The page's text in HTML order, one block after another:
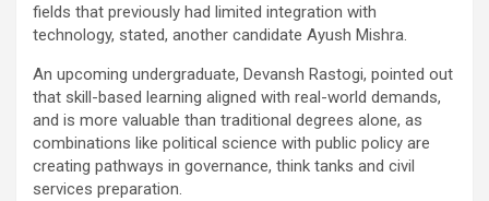
fields that previously had limited integration with
technology, stated, another candidate Ayush Mishra.
An upcoming undergraduate, Devansh Rastogi, pointed out
that skill-based learning aligned with real-world demands,
and is more valuable than traditional degrees alone, as
combinations like political science with public policy are
creating pathways in governance, think tanks and civil
services preparation.